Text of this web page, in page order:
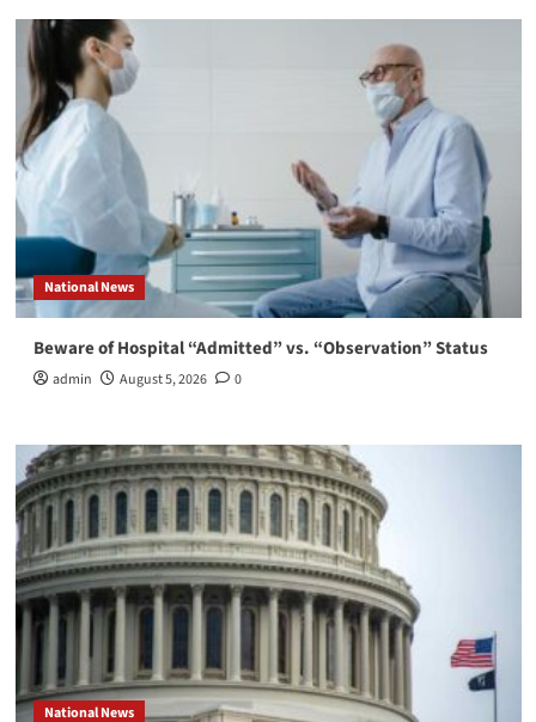
National News
Beware of Hospital “Admitted” vs. “Observation” Status
admin August 5, 2026 0
National News